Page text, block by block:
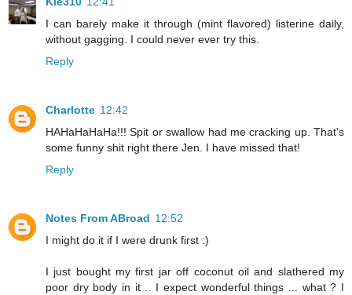
I can barely make it through (mint flavored) listerine daily,
without gagging. I could never ever try this.
Reply
Charlotte 12:42
HAHaHaHaHa!!! Spit or swallow had me cracking up. That's
some funny shit right there Jen. I have missed that!
Reply
Notes From ABroad 12:52
I might do it if I were drunk first :)
I just bought my first jar off coconut oil and slathered my
poor dry body in it .. I expect wonderful things ... what ? I